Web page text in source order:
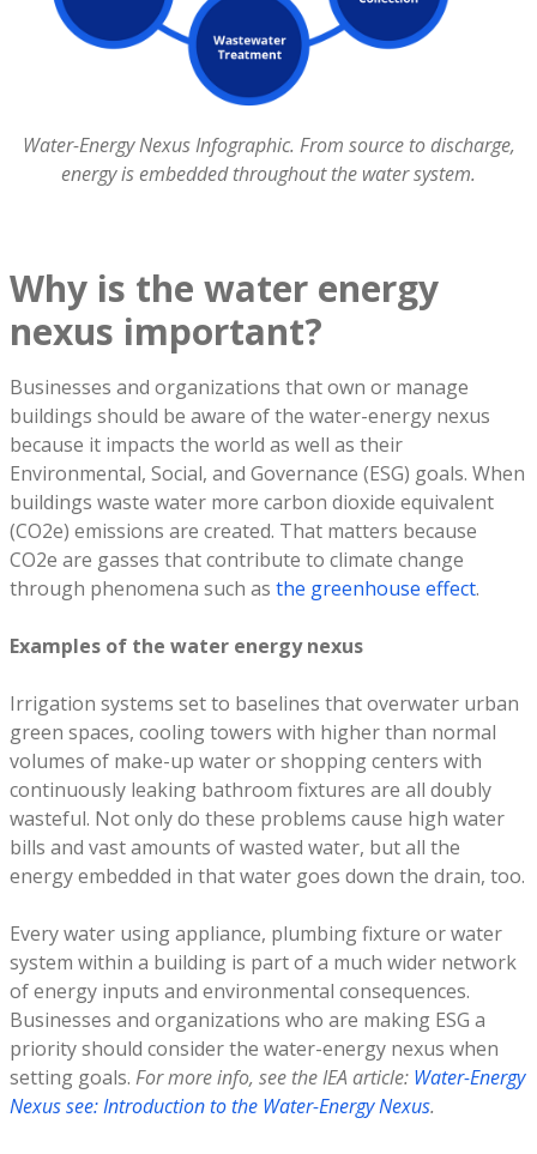
Water-Energy Nexus Infographic. From source to discharge,
energy is embedded throughout the water system.
Why is the water energy
nexus important?
Businesses and organizations that own or manage
buildings should be aware of the water-energy nexus
because it impacts the world as well as their
Environmental, Social, and Governance (ESG) goals. When
buildings waste water more carbon dioxide equivalent
(CO2e) emissions are created. That matters because
CO2e are gasses that contribute to climate change
through phenomena such as the greenhouse effect.
Examples of the water energy nexus
Irrigation systems set to baselines that overwater urban
green spaces, cooling towers with higher than normal
volumes of make-up water or shopping centers with
continuously leaking bathroom fixtures are all doubly
wasteful. Not only do these problems cause high water
bills and vast amounts of wasted water, but all the
energy embedded in that water goes down the drain, too.
Every water using appliance, plumbing fixture or water
system within a building is part of a much wider network
of energy inputs and environmental consequences.
Businesses and organizations who are making ESG a
priority should consider the water-energy nexus when
setting goals. For more info, see the IEA article: Water-Energy
Nexus see: Introduction to the Water-Energy Nexus.